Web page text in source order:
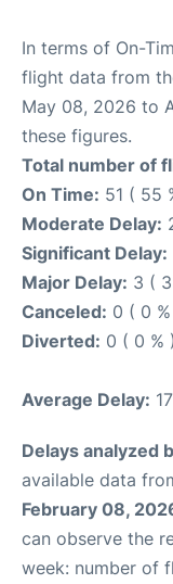
In terms of On-
flight data from
May 08, 2026 to
these figures.
Total number of
On Time: 51 ( 55
Moderate Delay:
Significant Delay:
Major Delay: 3 (
Canceled: 0 ( 0
Diverted: 0 ( 0 % )
Average Delay:
Delays analyzed
available data
February 08,
can observe the
week: number of